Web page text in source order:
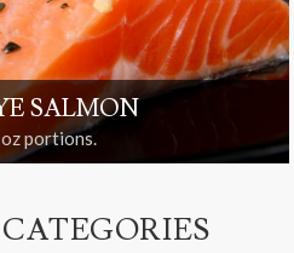
SALMON
portions.